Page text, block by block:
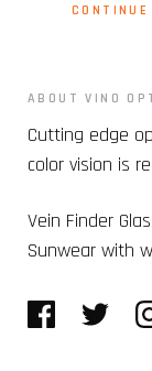
CONTINUE
ABOUT VINO
Cutting edge
color vision is
Vein Finder
Sunwear with